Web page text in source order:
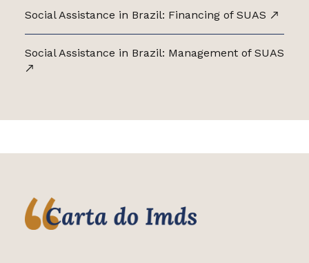
Social Assistance in Brazil: Financing of SUAS
Social Assistance in Brazil: Management of SUAS